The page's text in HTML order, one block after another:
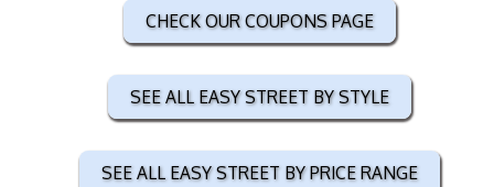
CHECK OUR COUPONS PAGE
SEE ALL EASY STREET BY STYLE
SEE ALL EASY STREET BY PRICE RANGE